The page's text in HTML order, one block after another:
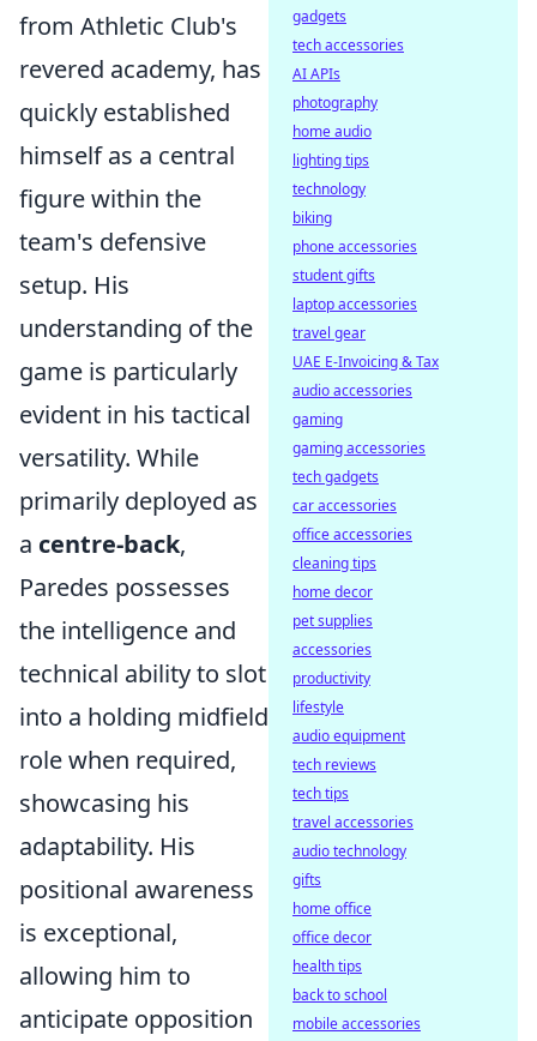
from Athletic Club's
revered academy, has
quickly established
himself as a central
figure within the
team's defensive
setup. His
understanding of the
game is particularly
evident in his tactical
versatility. While
primarily deployed as
a centre-back,
Paredes possesses
the intelligence and
technical ability to slot
into a holding midfield
role when required,
showcasing his
adaptability. His
positional awareness
is exceptional,
allowing him to
anticipate opposition
gadgets
tech accessories
AI APIs
photography
home audio
lighting tips
technology
biking
phone accessories
student gifts
laptop accessories
travel gear
UAE E-Invoicing & Tax
audio accessories
gaming
gaming accessories
tech gadgets
car accessories
office accessories
cleaning tips
home decor
pet supplies
accessories
productivity
lifestyle
audio equipment
tech reviews
tech tips
travel accessories
audio technology
gifts
home office
office decor
health tips
back to school
mobile accessories